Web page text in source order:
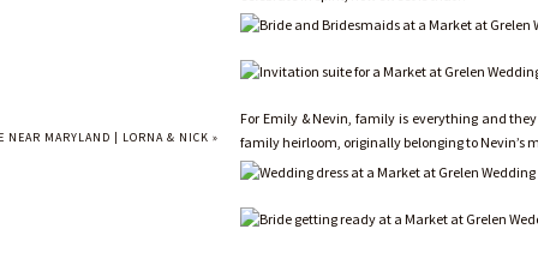
NEAR MARYLAND | LORNA & NICK »
For Emily & Nevin, family is everything and
family heirloom, originally belonging to Nevin’s